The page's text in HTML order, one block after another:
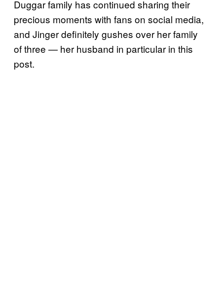
Duggar family has continued sharing their
precious moments with fans on social media,
and Jinger definitely gushes over her family
of three — her husband in particular in this
post.